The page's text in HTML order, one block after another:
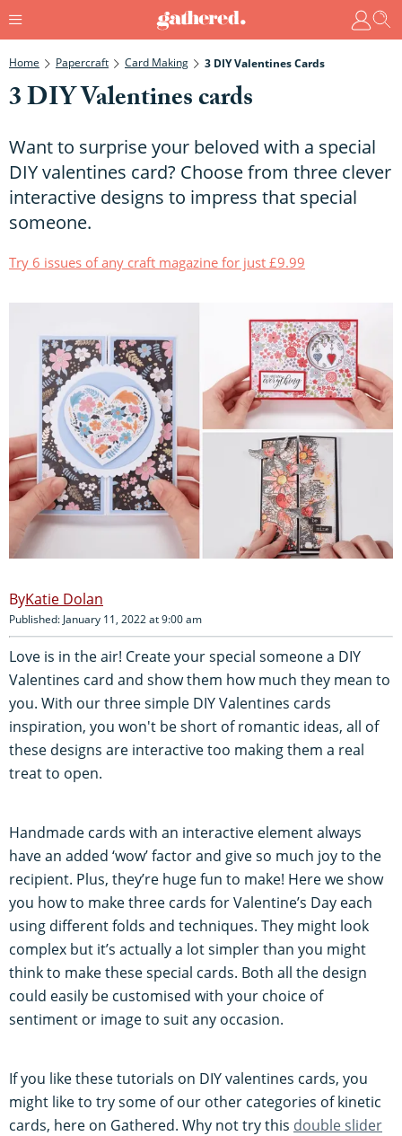
Home Papercraft Card Making 3 DIY Valentines Cards
3 DIY Valentines cards
Want to surprise your beloved with a special
DIY valentines card? Choose from three clever
interactive designs to impress that special
someone.
Try 6 issues of any craft magazine for just £9.99
Katie Dolan
Published: January 11, 2022 at 9:00 am
Love is in the air! Create your special someone a DIY
Valentines card and show them how much they mean to
you. With our three simple DIY Valentines cards
inspiration, you won't be short of romantic ideas, all of
these designs are interactive too making them a real
treat to open.
Handmade cards with an interactive element always
have an added ‘wow’ factor and give so much joy to the
recipient. Plus, they’re huge fun to make! Here we show
you how to make three cards for Valentine’s Day each
using different folds and techniques. They might look
complex but it’s actually a lot simpler than you might
think to make these special cards. Both all the design
could easily be customised with your choice of
sentiment or image to suit any occasion.
If you like these tutorials on DIY valentines cards, you
might like to try some of our other categories of kinetic
cards, here on Gathered. Why not try this double slider